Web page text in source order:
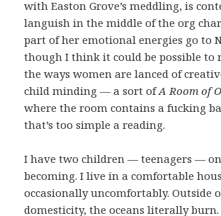
with Easton Grove’s meddling, is
languish in the middle of the org
part of her emotional energies go to
though I think it could be possible to
the ways women are lanced of
child minding — a sort ofA Room of
where the room contains a fucking
that’s too simple a reading.
I have two children — teenagers —
becoming. I live in a comfortable
occasionally uncomfortably. Outside
domesticity, the oceans literally